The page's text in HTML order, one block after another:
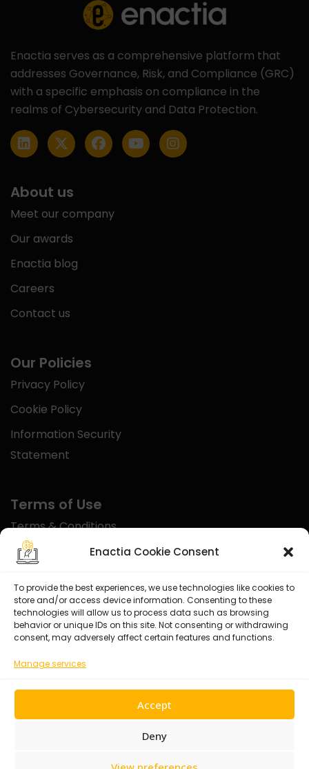
Enactia Cookie Consent
To provide the best experiences, we use technologies like cookies to
store and/or access device information. Consenting to these
technologies will allow us to process data such as browsing
behavior or unique IDs on this site. Not consenting or withdrawing
consent, may adversely affect certain features and functions.
Manage services
Accept
Deny
Enactia serves as a comprehensive platform that
addresses Governance, Risk, and Compliance (GRC)
with a specific emphasis on compliance in the
realms of Cybersecurity and Data Protection.
About us
Meet our company
Our awards
Enactia blog
Careers
Contact us
Our Policies
Privacy Policy
Cookie Policy
Information Security
Statement
Terms of Use
Terms & Conditions
Disclaimer
Certified With